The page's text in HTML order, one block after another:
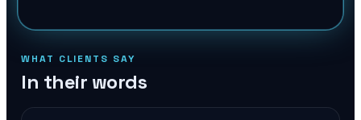
WHAT CLIENTS SAY
In their words